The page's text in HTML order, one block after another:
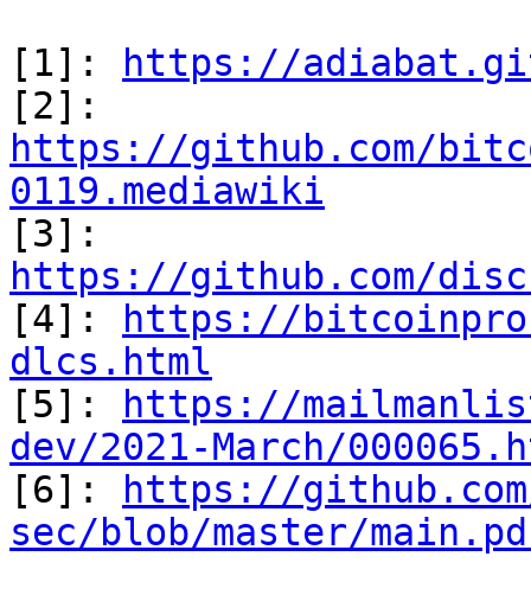
[1]:
https://
https://github.com/
0119.mediawiki
https://github.com/
[4]:
https://
dlcs.html
[5]:
https://
dev/2021-March/
[6]:
https://
sec/blob/master/